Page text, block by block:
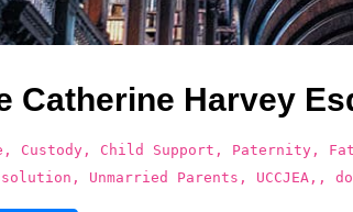
Catherine Harvey
Custody, Child Support, Paternity,
Unmarried Parents, UCCJEA,,